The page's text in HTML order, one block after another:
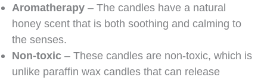
Aromatherapy – The candles have a natural
honey scent that is both soothing and calming to
the senses.
Non-toxic – These candles are non-toxic, which is
unlike paraffin wax candles that can release